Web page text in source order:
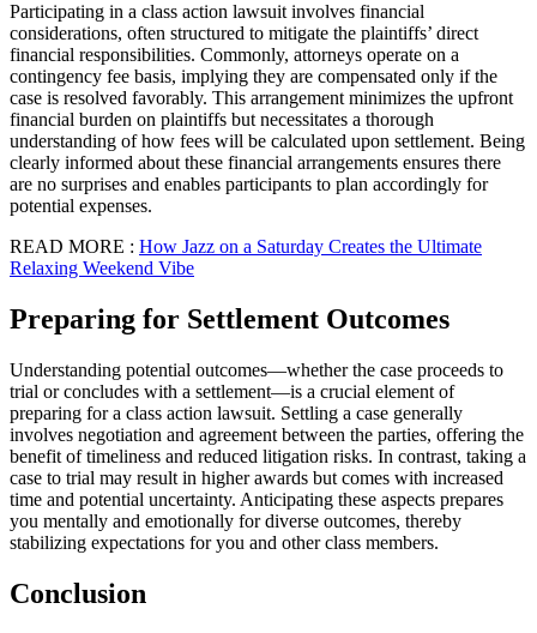
Participating in a class action lawsuit involves financial
considerations, often structured to mitigate the plaintiffs’ direct
financial responsibilities. Commonly, attorneys operate on a
contingency fee basis, implying they are compensated only if the
case is resolved favorably. This arrangement minimizes the upfront
financial burden on plaintiffs but necessitates a thorough
understanding of how fees will be calculated upon settlement. Being
clearly informed about these financial arrangements ensures there
are no surprises and enables participants to plan accordingly for
potential expenses.
READ MORE : How Jazz on a Saturday Creates the Ultimate
Relaxing Weekend Vibe
Preparing for Settlement Outcomes
Understanding potential outcomes—whether the case proceeds to
trial or concludes with a settlement—is a crucial element of
preparing for a class action lawsuit. Settling a case generally
involves negotiation and agreement between the parties, offering the
benefit of timeliness and reduced litigation risks. In contrast, taking a
case to trial may result in higher awards but comes with increased
time and potential uncertainty. Anticipating these aspects prepares
you mentally and emotionally for diverse outcomes, thereby
stabilizing expectations for you and other class members.
Conclusion